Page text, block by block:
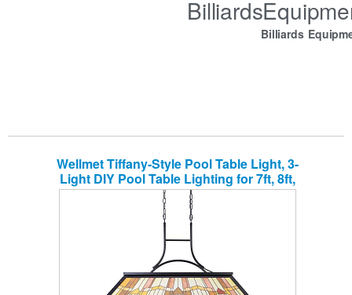
Billiards
Wellmet Tiffany-Style Pool Table Light, 3-
Light DIY Pool Table Lighting for 7ft, 8ft,
9ft Pool Table, Billiard Lights for Game
Room Beer Party Men’s Cave